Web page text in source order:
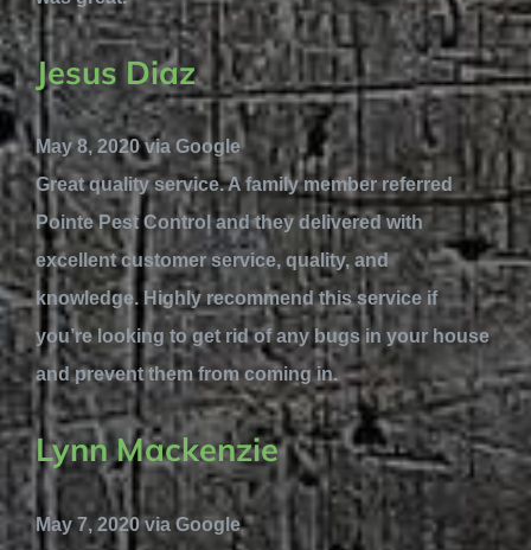
Jesus Diaz
May 8, 2020 via Google
Great quality service. A family member referred
Pointe Pest Control and they delivered with
excellent customer service, quality, and
knowledge. Highly recommend this service if
you’re looking to get rid of any bugs in your house
and prevent them from coming in.
Lynn Mackenzie
May 7, 2020 via Google